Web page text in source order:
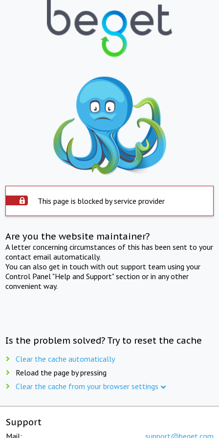
This page is blocked by service provider
Are you the website maintainer?
A letter concerning circumstances of this has been sent to your
contact email automatically.
You can also get in touch with out support team using your
Control Panel "Help and Support" section or in any other
convenient way.
Is the problem solved? Try to reset the cache
Clear the cache automatically
Reload the page by pressing
Clear the cache from your browser settings
Support
Mail: support@beget.com